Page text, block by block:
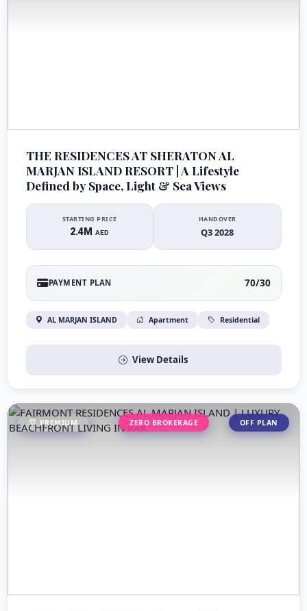
THE RESIDENCES AT SHERATON AL
MARJAN ISLAND RESORT | A Lifestyle
Defined by Space, Light & Sea Views
STARTING PRICE
2.4MAED
HANDOVER
Q3 2028
PAYMENT PLAN 70/30
AL MARJAN ISLAND Apartment Residential
View Details
PREMIUM ZERO BROKERAGE OFF PLAN